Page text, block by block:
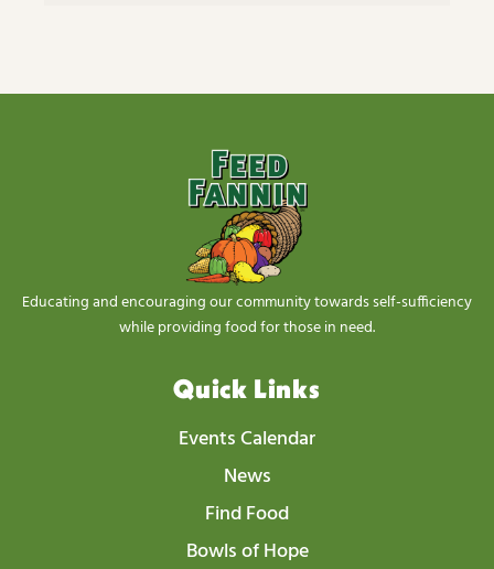
Educating and encouraging our community towards self-sufficiency
while providing food for those in need.
Quick Links
Events Calendar
News
Find Food
Bowls of Hope